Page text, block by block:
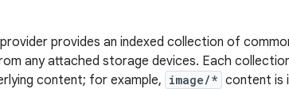
provides an indexed collection of
any attached storage devices. Each
content; for example, image/* content is